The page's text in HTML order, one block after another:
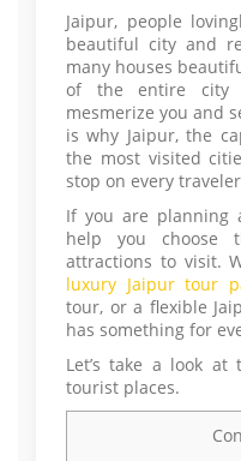
Jaipur, people
beautiful city and
many houses
of the entire city
mesmerize you and
is why Jaipur, the
the most visited
stop on every
If you are planning
help you choose
attractions to visit.
luxury Jaipur tour
tour, or a flexible
has something for
Let’s take a look
tourist places.